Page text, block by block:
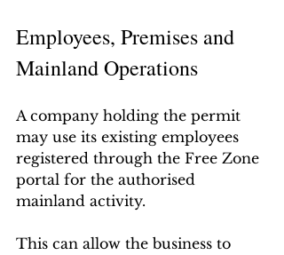
Employees, Premises and
Mainland Operations
A company holding the permit
may use its existing employees
registered through the Free Zone
portal for the authorised
mainland activity.
This can allow the business to